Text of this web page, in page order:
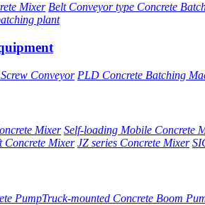
Mixer Belt Conveyor type Concrete
plant
Conveyor PLD Concrete Batching
Mixer Self-loading Mobile Concrete
Concrete Mixer JZ series Concrete Mixer
PumpTruck-mounted Concrete Boom